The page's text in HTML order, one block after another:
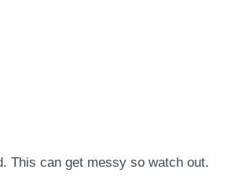
This can get messy so watch out.